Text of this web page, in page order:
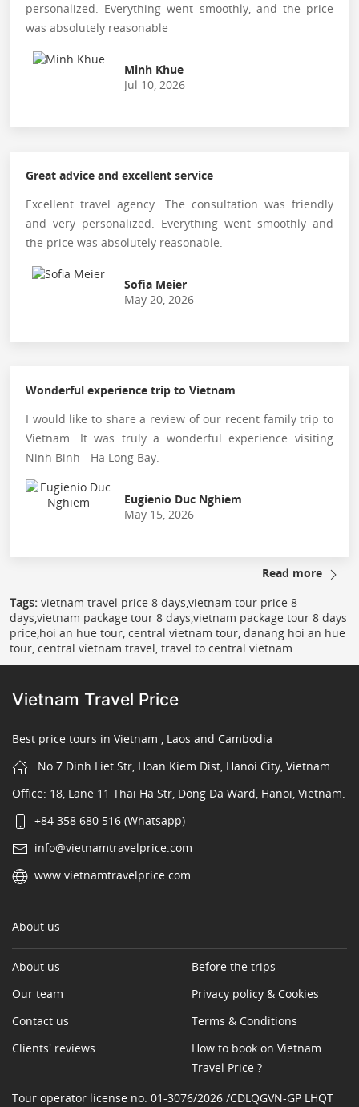
personalized. Everything went smoothly, and the price
was absolutely reasonable
Minh Khue
Jul 10, 2026
Great advice and excellent service
Excellent travel agency. The consultation was friendly
and very personalized. Everything went smoothly and
the price was absolutely reasonable.
Sofia Meier
May 20, 2026
Wonderful experience trip to Vietnam
I would like to share a review of our recent family trip to
Vietnam. It was truly a wonderful experience visiting
Ninh Binh - Ha Long Bay.
Eugienio Duc Nghiem
May 15, 2026
Read more
Tags: vietnam travel price 8 days,vietnam tour price 8
days,vietnam package tour 8 days,vietnam package tour 8 days
price,hoi an hue tour, central vietnam tour, danang hoi an hue
tour, central vietnam travel, travel to central vietnam
Vietnam Travel Price
Best price tours in Vietnam , Laos and Cambodia
No 7 Dinh Liet Str, Hoan Kiem Dist, Hanoi City, Vietnam.
Office: 18, Lane 11 Thai Ha Str, Dong Da Ward, Hanoi, Vietnam.
+84 358 680 516 (Whatsapp)
info@vietnamtravelprice.com
www.vietnamtravelprice.com
About us
About us
Our team
Contact us
Clients' reviews
Before the trips
Privacy policy & Cookies
Terms & Conditions
How to book on Vietnam
Travel Price ?
Tour operator license no. 01-3076/2026 /CDLQGVN-GP LHQT